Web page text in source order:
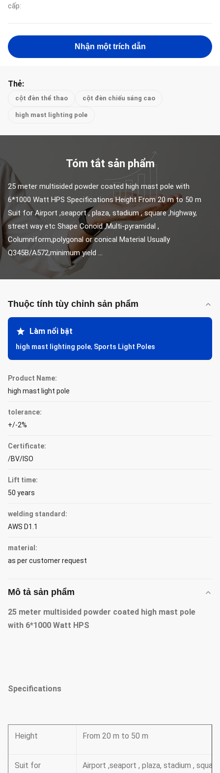
cấp:
Nhận một trích dẫn
Thẻ:
cột đèn thể thao cột đèn chiếu sáng cao
high mast lighting pole
Tóm tắt sản phẩm
25 meter multisided powder coated high mast pole with
6*1000 Watt HPS Specifications Height From 20 m to 50 m
Suit for Airport ,seaport , plaza, stadium , square ,highway,
street way etc Shape Conoid ,Multi-pyramidal ,
Columniform,polygonal or conical Material Usually
Q345B/A572,minimum yield ...
Thuộc tính tùy chỉnh sản phẩm
Làm nổi bật
high mast lighting pole, Sports Light Poles
Product Name:
high mast light pole
tolerance:
+/-2%
Certificate:
/BV/ISO
Lift time:
50 years
welding standard:
AWS D1.1
material:
as per customer request
Mô tả sản phẩm
25 meter multisided powder coated high mast pole
with 6*1000 Watt HPS
Specifications
Height From 20 m to 50 m
Suit for Airport ,seaport , plaza, stadium ,